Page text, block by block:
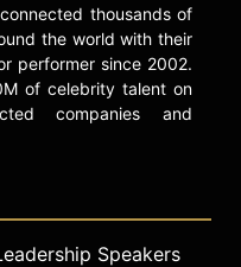
thousands of
the world with their
performer since 2002.
of celebrity talent on
companies and
Speakers